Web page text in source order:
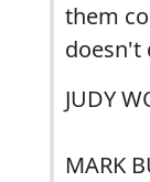
them
doesn't
JUDY
MARK